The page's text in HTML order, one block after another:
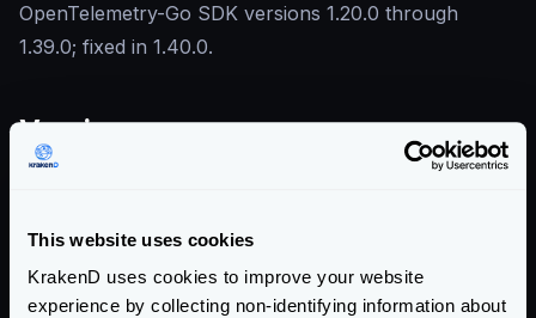
This website uses cookies
KrakenD uses cookies to improve your website
experience by collecting non-identifying information about
OpenTelemetry-Go SDK versions 1.20.0 through
1.39.0; fixed in 1.40.0.
Version summary
2.13.2
addresses this CVE